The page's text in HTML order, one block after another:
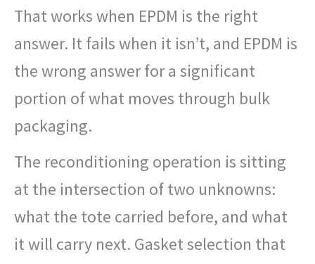
That works when EPDM is the right
answer. It fails when it isn’t, and EPDM is
the wrong answer for a significant
portion of what moves through bulk
packaging.
The reconditioning operation is sitting
at the intersection of two unknowns:
what the tote carried before, and what
it will carry next. Gasket selection that